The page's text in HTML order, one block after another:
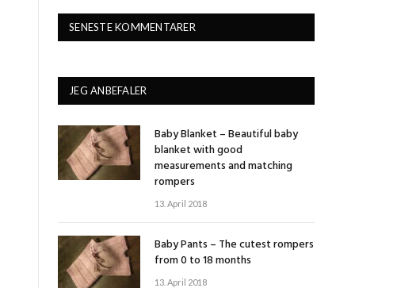
SENESTE KOMMENTARER
JEG ANBEFALER
Baby Blanket – Beautiful baby
blanket with good
measurements and matching
rompers
13. April 2018
Baby Pants – The cutest rompers
from 0 to 18 months
13. April 2018